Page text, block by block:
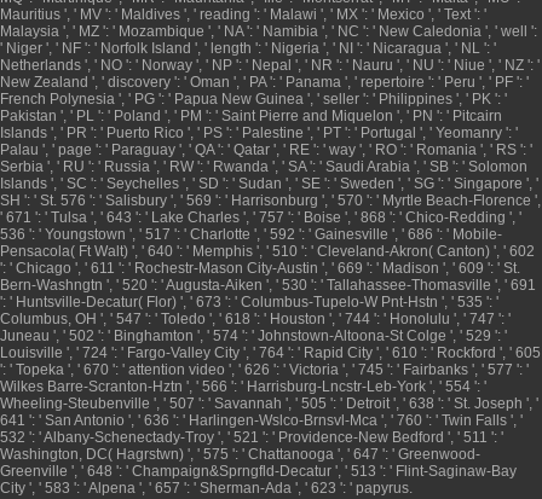
Mauritius ', ' MV ': ' Maldives ', ' reading ': ' Malawi ', ' MX ': ' Mexico ', ' Text ': '
Malaysia ', ' MZ ': ' Mozambique ', ' NA ': ' Namibia ', ' NC ': ' New Caledonia ', ' well ':
' Niger ', ' NF ': ' Norfolk Island ', ' length ': ' Nigeria ', ' NI ': ' Nicaragua ', ' NL ': '
Netherlands ', ' NO ': ' Norway ', ' NP ': ' Nepal ', ' NR ': ' Nauru ', ' NU ': ' Niue ', ' NZ ': '
New Zealand ', ' discovery ': ' Oman ', ' PA ': ' Panama ', ' repertoire ': ' Peru ', ' PF ': '
French Polynesia ', ' PG ': ' Papua New Guinea ', ' seller ': ' Philippines ', ' PK ': '
Pakistan ', ' PL ': ' Poland ', ' PM ': ' Saint Pierre and Miquelon ', ' PN ': ' Pitcairn
Islands ', ' PR ': ' Puerto Rico ', ' PS ': ' Palestine ', ' PT ': ' Portugal ', ' Yeomanry ': '
Palau ', ' page ': ' Paraguay ', ' QA ': ' Qatar ', ' RE ': ' way ', ' RO ': ' Romania ', ' RS ': '
Serbia ', ' RU ': ' Russia ', ' RW ': ' Rwanda ', ' SA ': ' Saudi Arabia ', ' SB ': ' Solomon
Islands ', ' SC ': ' Seychelles ', ' SD ': ' Sudan ', ' SE ': ' Sweden ', ' SG ': ' Singapore ', '
SH ': ' St. 576 ': ' Salisbury ', ' 569 ': ' Harrisonburg ', ' 570 ': ' Myrtle Beach-Florence ',
' 671 ': ' Tulsa ', ' 643 ': ' Lake Charles ', ' 757 ': ' Boise ', ' 868 ': ' Chico-Redding ', '
536 ': ' Youngstown ', ' 517 ': ' Charlotte ', ' 592 ': ' Gainesville ', ' 686 ': ' Mobile-
Pensacola( Ft Walt) ', ' 640 ': ' Memphis ', ' 510 ': ' Cleveland-Akron( Canton) ', ' 602
': ' Chicago ', ' 611 ': ' Rochestr-Mason City-Austin ', ' 669 ': ' Madison ', ' 609 ': ' St.
Bern-Washngtn ', ' 520 ': ' Augusta-Aiken ', ' 530 ': ' Tallahassee-Thomasville ', ' 691
': ' Huntsville-Decatur( Flor) ', ' 673 ': ' Columbus-Tupelo-W Pnt-Hstn ', ' 535 ': '
Columbus, OH ', ' 547 ': ' Toledo ', ' 618 ': ' Houston ', ' 744 ': ' Honolulu ', ' 747 ': '
Juneau ', ' 502 ': ' Binghamton ', ' 574 ': ' Johnstown-Altoona-St Colge ', ' 529 ': '
Louisville ', ' 724 ': ' Fargo-Valley City ', ' 764 ': ' Rapid City ', ' 610 ': ' Rockford ', ' 605
': ' Topeka ', ' 670 ': ' attention video ', ' 626 ': ' Victoria ', ' 745 ': ' Fairbanks ', ' 577 ': '
Wilkes Barre-Scranton-Hztn ', ' 566 ': ' Harrisburg-Lncstr-Leb-York ', ' 554 ': '
Wheeling-Steubenville ', ' 507 ': ' Savannah ', ' 505 ': ' Detroit ', ' 638 ': ' St. Joseph ', '
641 ': ' San Antonio ', ' 636 ': ' Harlingen-Wslco-Brnsvl-Mca ', ' 760 ': ' Twin Falls ', '
532 ': ' Albany-Schenectady-Troy ', ' 521 ': ' Providence-New Bedford ', ' 511 ': '
Washington, DC( Hagrstwn) ', ' 575 ': ' Chattanooga ', ' 647 ': ' Greenwood-
Greenville ', ' 648 ': ' Champaign&Sprngfld-Decatur ', ' 513 ': ' Flint-Saginaw-Bay
City ', ' 583 ': ' Alpena ', ' 657 ': ' Sherman-Ada ', ' 623 ': ' papyrus.